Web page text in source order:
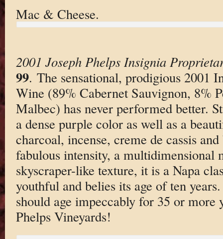
Mac & Cheese.
2001 Joseph Phelps Insignia
99. The sensational, prodigious 2001
Wine (89% Cabernet Sauvignon, 8%
Malbec) has never performed better.
a dense purple color as well as a
charcoal, incense, creme de cassis
fabulous intensity, a multidimensional
skyscraper-like texture, it is a Napa
youthful and belies its age of ten
should age impeccably for 35 or more
Phelps Vineyards!